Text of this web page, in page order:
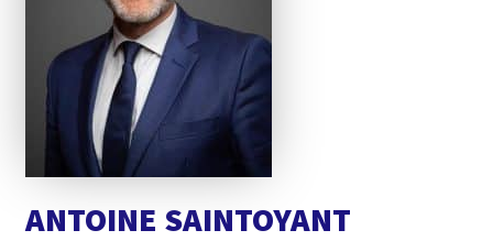
ANTOINE SAINTOYANT